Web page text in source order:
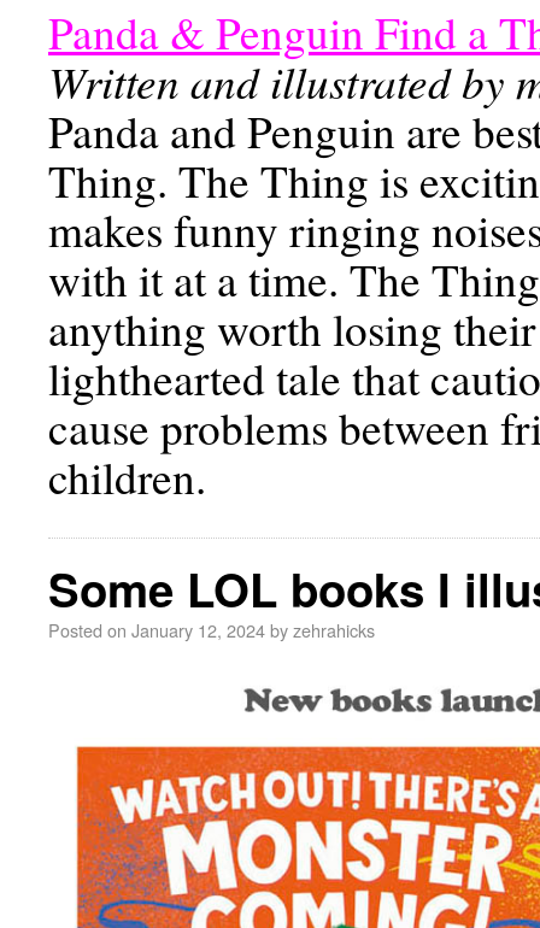
Panda & Penguin Find a
Written and illustrated by
Panda and Penguin are
Thing. The Thing is
makes funny ringing
with it at a time. The
anything worth losing
lighthearted tale that
cause problems between
children.
Some LOL books I
Posted on January 12, 2024byzehrahicks